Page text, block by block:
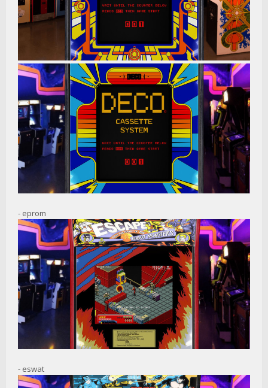
- eprom
- eswat